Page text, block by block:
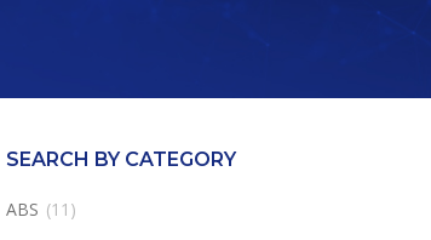
SEARCH BY CATEGORY
ABS (11)